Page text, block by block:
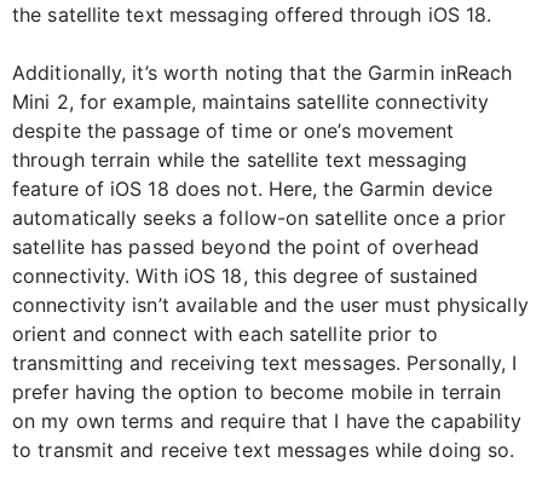
the satellite text messaging offered through iOS 18.
Additionally, it’s worth noting that the Garmin inReach
Mini 2, for example, maintains satellite connectivity
despite the passage of time or one’s movement
through terrain while the satellite text messaging
feature of iOS 18 does not. Here, the Garmin device
automatically seeks a follow-on satellite once a prior
satellite has passed beyond the point of overhead
connectivity. With iOS 18, this degree of sustained
connectivity isn’t available and the user must physically
orient and connect with each satellite prior to
transmitting and receiving text messages. Personally, I
prefer having the option to become mobile in terrain
on my own terms and require that I have the capability
to transmit and receive text messages while doing so.